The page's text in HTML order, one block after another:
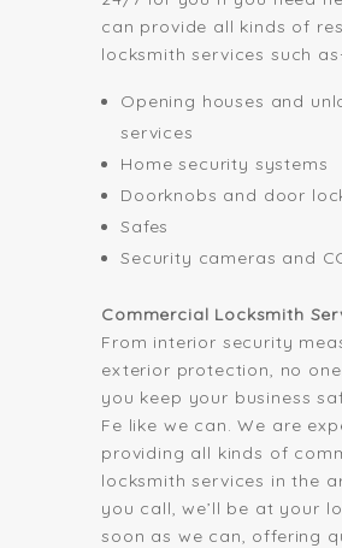
can provide all kinds of
locksmith services such
Opening houses and
services
Home security systems
Doorknobs and door
Safes
Security cameras and
Commercial Locksmith
From interior security
exterior protection, no
you keep your business
Fe like we can. We are
providing all kinds of
locksmith services in the
you call, we’ll be at your
soon as we can, offering